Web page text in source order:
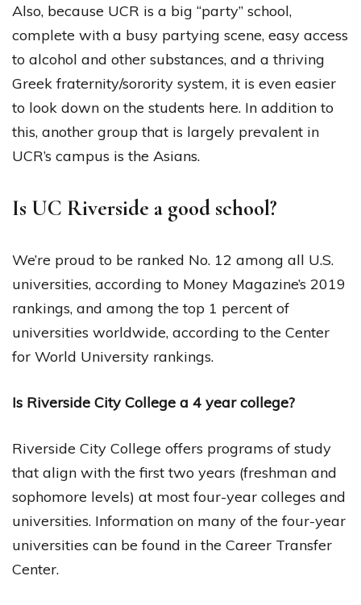
Also, because UCR is a big “party” school,
complete with a busy partying scene, easy access
to alcohol and other substances, and a thriving
Greek fraternity/sorority system, it is even easier
to look down on the students here. In addition to
this, another group that is largely prevalent in
UCR’s campus is the Asians.
Is UC Riverside a good school?
We’re proud to be ranked No. 12 among all U.S.
universities, according to Money Magazine’s 2019
rankings, and among the top 1 percent of
universities worldwide, according to the Center
for World University rankings.
Is Riverside City College a 4 year college?
Riverside City College offers programs of study
that align with the first two years (freshman and
sophomore levels) at most four-year colleges and
universities. Information on many of the four-year
universities can be found in the Career Transfer
Center.